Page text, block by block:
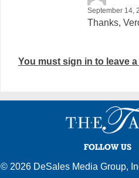
September 14,
Thanks,
You must sign in to leave
FOLLOW US
© 2026 DeSales Media Group,